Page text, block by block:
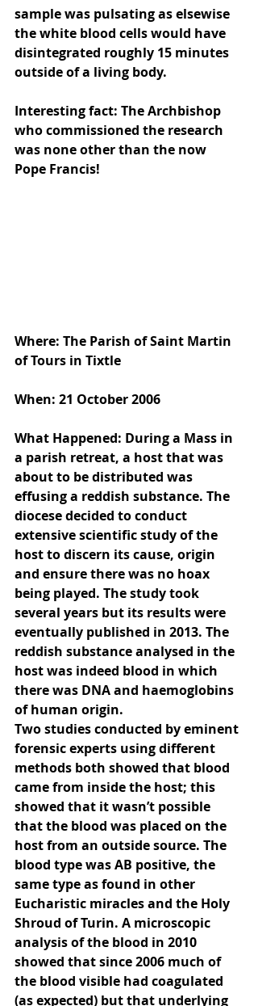
sample was pulsating as elsewise
the white blood cells would have
disintegrated roughly 15 minutes
outside of a living body.
Interesting fact: The Archbishop
who commissioned the research
was none other than the now
Pope Francis!
Where: The Parish of Saint Martin
of Tours in Tixtle
When: 21 October 2006
What Happened: During a Mass in
a parish retreat, a host that was
about to be distributed was
effusing a reddish substance. The
diocese decided to conduct
extensive scientific study of the
host to discern its cause, origin
and ensure there was no hoax
being played. The study took
several years but its results were
eventually published in 2013. The
reddish substance analysed in the
host was indeed blood in which
there was DNA and haemoglobins
of human origin.
Two studies conducted by eminent
forensic experts using different
methods both showed that blood
came from inside the host; this
showed that it wasn’t possible
that the blood was placed on the
host from an outside source. The
blood type was AB positive, the
same type as found in other
Eucharistic miracles and the Holy
Shroud of Turin. A microscopic
analysis of the blood in 2010
showed that since 2006 much of
the blood visible had coagulated
(as expected) but that underlying